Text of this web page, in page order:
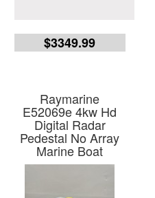
$3349.99
Raymarine
E52069e 4kw Hd
Digital Radar
Pedestal No Array
Marine Boat